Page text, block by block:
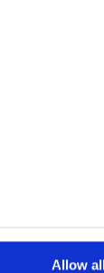
Allow
and problem-
skills,
independently,
English, with
10–30%)